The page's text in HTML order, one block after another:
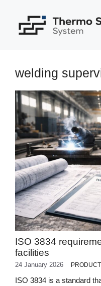
content
welding
ISO 3834
facilities
24 January 2026
ISO 3834 is a standard